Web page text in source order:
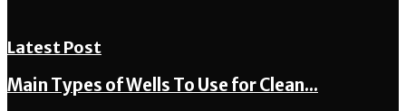
Latest Post
Main Types of Wells To Use for Clean...